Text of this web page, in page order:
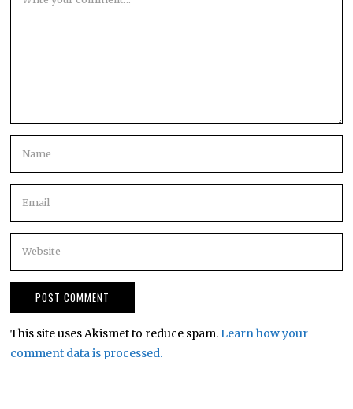
This site uses Akismet to reduce spam.Learn how your
comment data is processed.